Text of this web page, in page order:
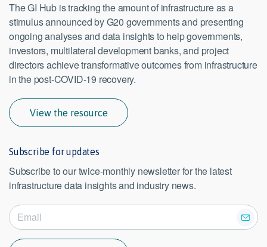
The GI Hub is tracking the amount of infrastructure as a
stimulus announced by G20 governments and presenting
ongoing analyses and data insights to help governments,
investors, multilateral development banks, and project
directors achieve transformative outcomes from infrastructure
in the post-COVID-19 recovery.
View the resource
Subscribe for updates
Subscribe to our twice-monthly newsletter for the latest
infrastructure data insights and industry news.